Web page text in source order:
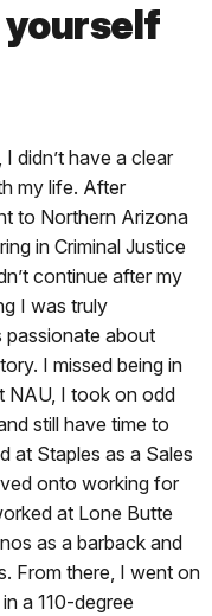
yourself
didn’t have a clear
my life. After
to Northern Arizona
in Criminal Justice
continue after my
I was truly
passionate about
I missed being in
NAU, I took on odd
still have time to
at Staples as a Sales
onto working for
at Lone Butte
as a barback and
From there, I went on
a 110-degree